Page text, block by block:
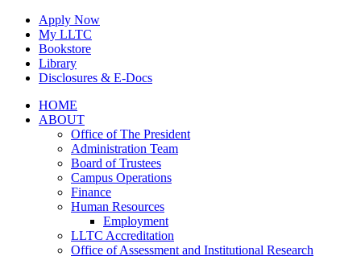
Skip
content
Apply Now
My LLTC
Bookstore
Library
Disclosures & E-Docs
Facebook
Instagram
LinkedInHOME
ABOUT
Office of The President
Administration Team
Board of Trustees
Campus Operations
Finance
Human Resources
Employment
LLTC Accreditation
Office of Assessment and Institutional Research